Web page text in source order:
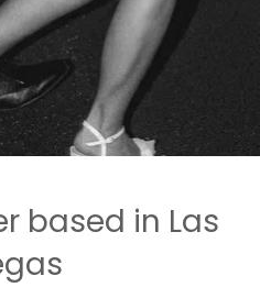
based in Las